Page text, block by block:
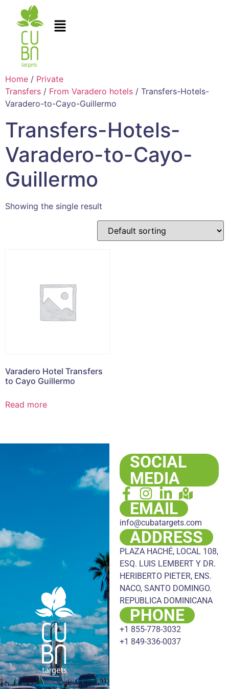
Home / Private
Transfers / From Varadero hotels / Transfers-Hotels-
Varadero-to-Cayo-Guillermo
Transfers-Hotels-
Varadero-to-Cayo-
Guillermo
Showing the single result
Varadero Hotel Transfers
to Cayo Guillermo
Read more
SOCIAL
MEDIA
EMAIL
info@cubatargets.com
ADDRESS
PLAZA HACHÉ, LOCAL 108,
ESQ. LUIS LEMBERT Y DR.
HERIBERTO PIETER, ENS.
NACO, SANTO DOMINGO.
REPUBLICA DOMINICANA
PHONE
+1 855-778-3032
+1 849-336-0037